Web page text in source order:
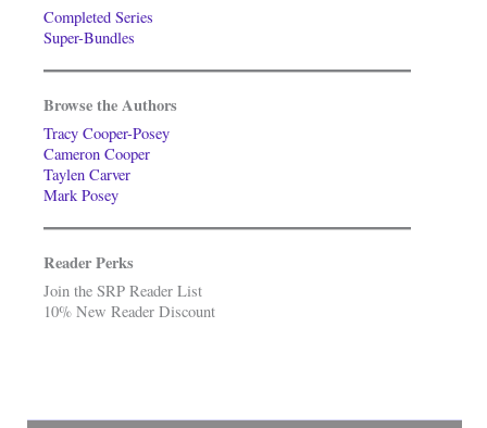
Completed Series
Super-Bundles
Browse the Authors
Tracy Cooper-Posey
Cameron Cooper
Taylen Carver
Mark Posey
Reader Perks
Join the SRP Reader List
10% New Reader Discount